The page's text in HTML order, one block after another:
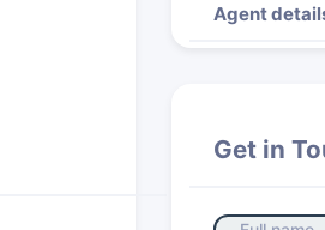
Agent
Get in